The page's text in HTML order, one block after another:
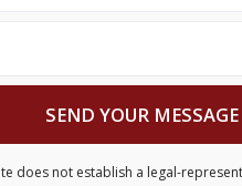
SEND YOUR MESSAGE
not establish a legal-